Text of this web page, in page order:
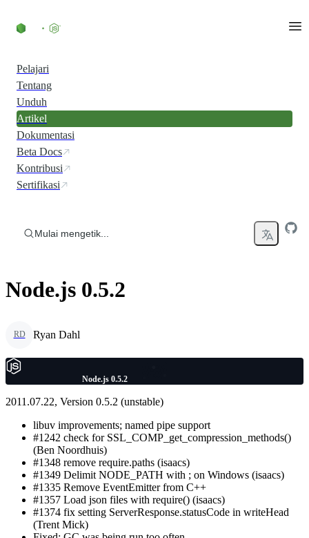
Pelajari
Tentang
Unduh
Artikel
Dokumentasi
Beta Docs
Kontribusi
Sertifikasi
Mulai mengetik...
Node.js 0.5.2
RD Ryan Dahl
Node.js 0.5.2
2011.07.22, Version 0.5.2 (unstable)
libuv improvements; named pipe support
#1242 check for SSL_COMP_get_compression_methods()
(Ben Noordhuis)
#1348 remove require.paths (isaacs)
#1349 Delimit NODE_PATH with ; on Windows (isaacs)
#1335 Remove EventEmitter from C++
#1357 Load json files with require() (isaacs)
#1374 fix setting ServerResponse.statusCode in writeHead
(Trent Mick)